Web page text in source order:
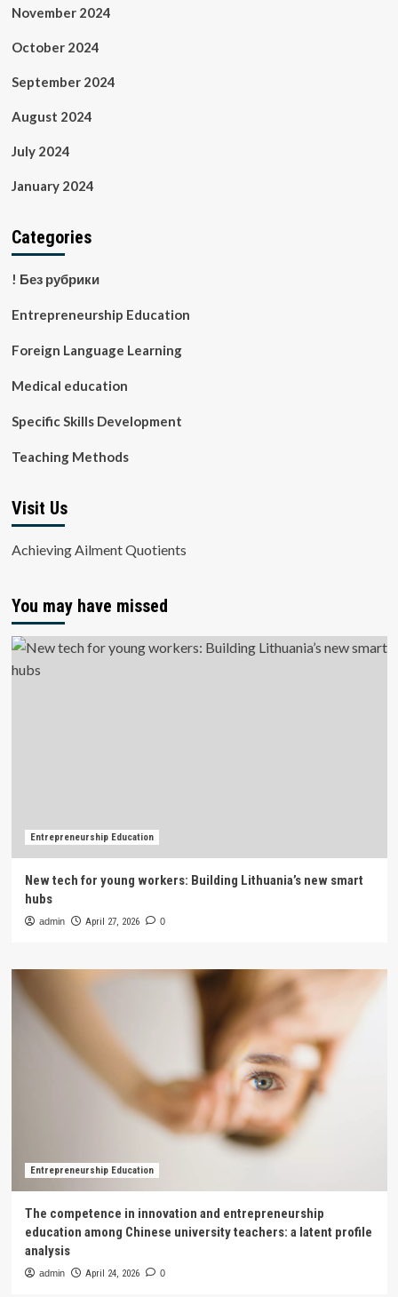
November 2024
October 2024
September 2024
August 2024
July 2024
January 2024
Categories
! Без рубрики
Entrepreneurship Education
Foreign Language Learning
Medical education
Specific Skills Development
Teaching Methods
Visit Us
Achieving Ailment Quotients
You may have missed
Entrepreneurship Education
New tech for young workers: Building Lithuania’s new smart
hubs
admin April 27, 2026 0
Entrepreneurship Education
The competence in innovation and entrepreneurship
education among Chinese university teachers: a latent profile
analysis
admin April 24, 2026 0